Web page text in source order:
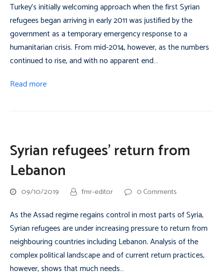
Turkey’s initially welcoming approach when the first Syrian
refugees began arriving in early 2011 was justified by the
government as a temporary emergency response to a
humanitarian crisis. From mid-2014, however, as the numbers
continued to rise, and with no apparent end…
Read more
Syrian refugees’ return from
Lebanon
09/10/2019 fmr-editor 0 Comments
As the Assad regime regains control in most parts of Syria,
Syrian refugees are under increasing pressure to return from
neighbouring countries including Lebanon. Analysis of the
complex political landscape and of current return practices,
however, shows that much needs…